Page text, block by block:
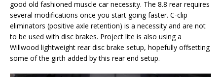
good old fashioned muscle car necessity. The 8.8 rear requires
several modifications once you start going faster. C-clip
eliminators (positive axle retention) is a necessity and are not
to be used with disc brakes. Project lite is also using a
Willwood lightweight rear disc brake setup, hopefully offsetting
some of the girth added by this rear end setup.